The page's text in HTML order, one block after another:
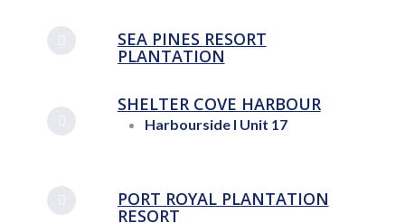
SEA PINES RESORT
PLANTATION
SHELTER COVE HARBOUR
Harbourside I Unit 17
PORT ROYAL PLANTATION
RESORT